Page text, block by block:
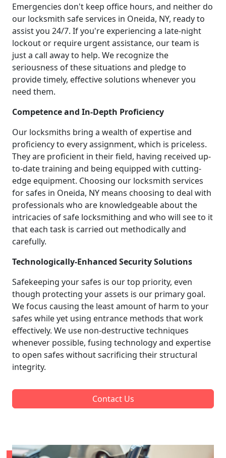
Emergencies don't keep office hours, and neither do
our locksmith safe services in Oneida, NY, ready to
assist you 24/7. If you're experiencing a late-night
lockout or require urgent assistance, our team is
just a call away to help. We recognize the
seriousness of these situations and pledge to
provide timely, effective solutions whenever you
need them.
Competence and In-Depth Proficiency
Our locksmiths bring a wealth of expertise and
proficiency to every assignment, which is priceless.
They are proficient in their field, having received up-
to-date training and being equipped with cutting-
edge equipment. Choosing our locksmith services
for safes in Oneida, NY means choosing to deal with
professionals who are knowledgeable about the
intricacies of safe locksmithing and who will see to it
that each task is carried out methodically and
carefully.
Technologically-Enhanced Security Solutions
Safekeeping your safes is our top priority, even
though protecting your assets is our primary goal.
We focus causing the least amount of harm to your
safes while yet using entrance methods that work
effectively. We use non-destructive techniques
whenever possible, fusing technology and expertise
to open safes without sacrificing their structural
integrity.
Contact Us